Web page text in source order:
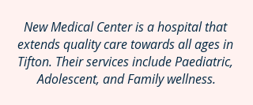
New Medical Center is a hospital that
extends quality care towards all ages in
Tifton. Their services include Paediatric,
Adolescent, and Family wellness.